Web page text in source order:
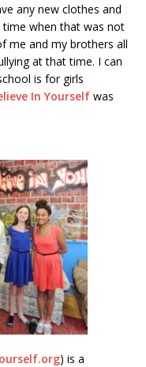
any new clothes and
time when that was not
me and my brothers all
at that time. I can
is for girls
In Yourself was
) is a